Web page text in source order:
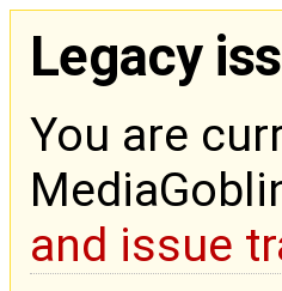
Legacy
You are
and issue